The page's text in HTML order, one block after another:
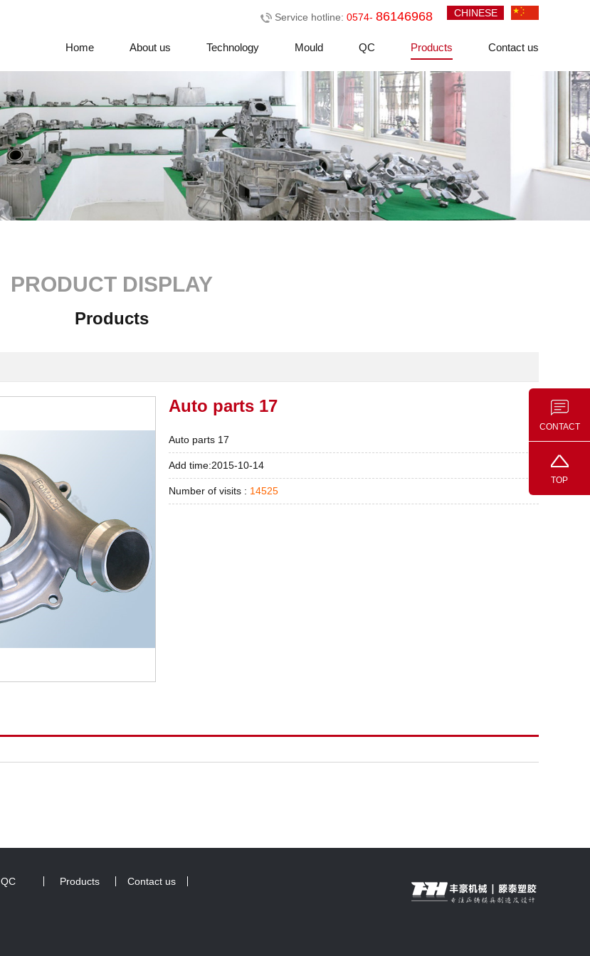
CHINESE
Service hotline: 0574- 86146968
Home About us Technology Mould QC Products Contact us
PRODUCT DISPLAY
Products
Auto parts 17
Auto parts 17
Add time:2015-10-14
Number of visits : 14525
QC Products Contact us
CONTACT
TOP